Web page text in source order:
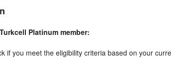
Platinum member:
if you meet the eligibility criteria based on your